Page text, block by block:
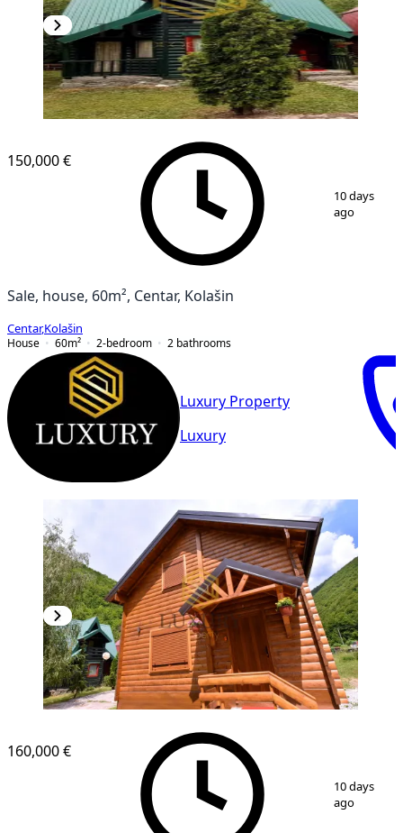
14
150,000 €
10 days
ago
Sale, house, 60m², Centar, Kolašin
Centar,Kolašin
House
60m² 2-bedroom 2 bathrooms
Luxury Property
Luxury
20
160,000 €
10 days
ago